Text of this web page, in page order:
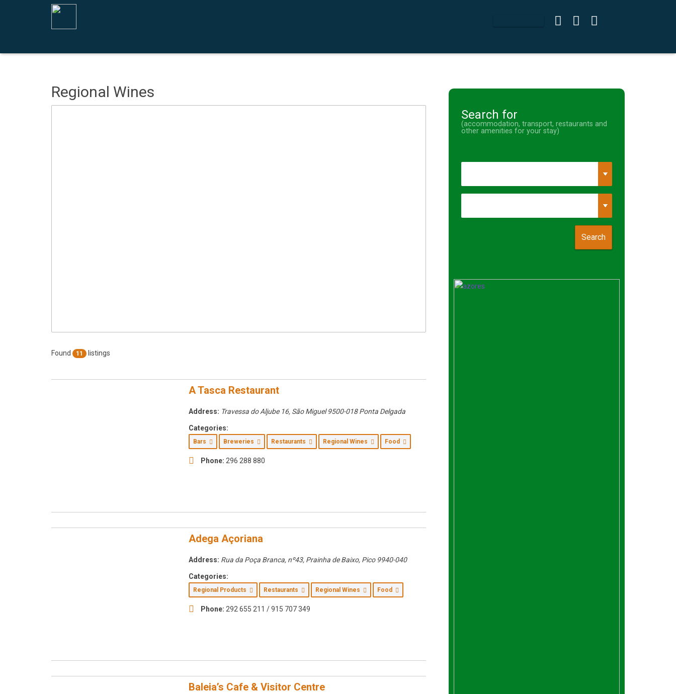
Regional Wines
Found 11 listings
A Tasca Restaurant
Address: Travessa do Aljube 16, São Miguel 9500-018 Ponta Delgada
Categories:
Bars Breweries Restaurants Regional Wines Food
Phone: 296 288 880
Adega Açoriana
Address: Rua da Poça Branca, nº43, Prainha de Baixo, Pico 9940-040
Categories:
Regional Products Restaurants Regional Wines Food
Phone: 292 655 211 / 915 707 349
Baleia’s Cafe & Visitor Centre
Search for
(accommodation, transport, restaurants and
other amenities for your stay)
Search